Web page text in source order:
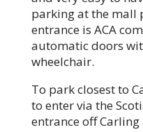
parking at the mall
entrance is ACA
automatic doors
wheelchair.
To park closest to
to enter via the
entrance off Carling